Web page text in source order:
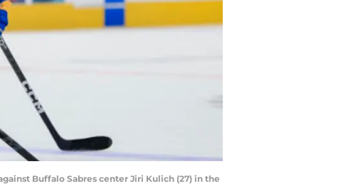
Buffalo Sabres center Jiri Kulich (27) in the